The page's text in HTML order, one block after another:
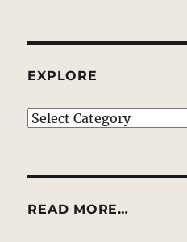
EXPLORE
EXPLORE
READ MORE…